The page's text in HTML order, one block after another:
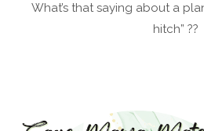
What’s that saying about a
hitch” ??